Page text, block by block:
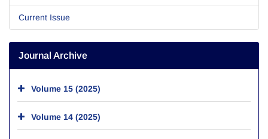
Current Issue
Journal Archive
Volume 15 (2025)
Volume 14 (2025)